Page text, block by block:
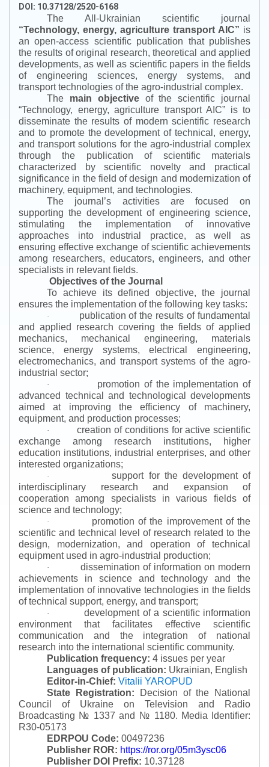
DOI: 10.37128/2520-6168
The All-Ukrainian scientific journal
“Technology, energy, agriculture transport AIC” is
an open-access scientific publication that publishes
the results of original research, theoretical and applied
developments, as well as scientific papers in the fields
of engineering sciences, energy systems, and
transport technologies of the agro-industrial complex.
The main objectiveof the scientific journal
“Technology, energy, agriculture transport AIC” is to
disseminate the results of modern scientific research
and to promote the development of technical, energy,
and transport solutions for the agro-industrial complex
through the publication of scientific materials
characterized by scientific novelty and practical
significance in the field of design and modernization of
machinery, equipment, and technologies.
The journal’s activities are focused on
supporting the development of engineering science,
stimulating the implementation of innovative
approaches into industrial practice, as well as
ensuring effective exchange of scientific achievements
among researchers, educators, engineers, and other
specialists in relevant fields.
Objectives of the Journal
To achieve its defined objective, the journal
ensures the implementation of the following key tasks:
·
publication of the results of fundamental
and applied research covering the fields of applied
mechanics, mechanical engineering, materials
science, energy systems, electrical engineering,
electromechanics, and transport systems of the agro-
industrial sector;
·
promotion of the implementation of
advanced technical and technological developments
aimed at improving the efficiency of machinery,
equipment, and production processes;
·
creation of conditions for active scientific
exchange among research institutions, higher
education institutions, industrial enterprises, and other
interested organizations;
·
support for the development of
interdisciplinary research and expansion of
cooperation among specialists in various fields of
science and technology;
·
promotion of the improvement of the
scientific and technical level of research related to the
design, modernization, and operation of technical
equipment used in agro-industrial production;
·
dissemination of information on modern
achievements in science and technology and the
implementation of innovative technologies in the fields
of technical support, energy, and transport;
·
development of a scientific information
environment that facilitates effective scientific
communication and the integration of national
research into the international scientific community.
Publication frequency: 4 issues per year
Languages of publication: Ukrainian, English
Editor-in-Chief: Vitalii YAROPUD
State Registration:
Decision of the National
Council of Ukraine on Television and Radio
Broadcasting № 1337 and № 1180. Media Identifier:
R30-05173
EDRPOU Code: 00497236
Publisher ROR: https://ror.org/05m3ysc06
Publisher DOI Prefix: 10.37128